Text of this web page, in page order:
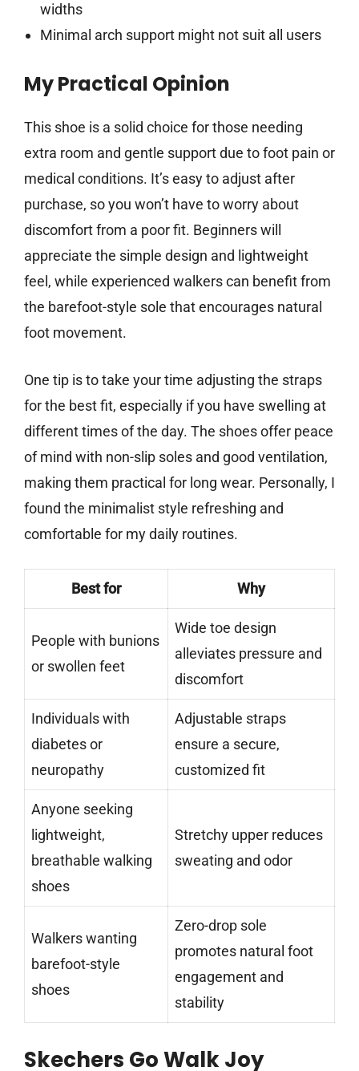
widths
Minimal arch support might not suit all users
My Practical Opinion
This shoe is a solid choice for those needing
extra room and gentle support due to foot pain or
medical conditions. It’s easy to adjust after
purchase, so you won’t have to worry about
discomfort from a poor fit. Beginners will
appreciate the simple design and lightweight
feel, while experienced walkers can benefit from
the barefoot-style sole that encourages natural
foot movement.
One tip is to take your time adjusting the straps
for the best fit, especially if you have swelling at
different times of the day. The shoes offer peace
of mind with non-slip soles and good ventilation,
making them practical for long wear. Personally, I
found the minimalist style refreshing and
comfortable for my daily routines.
Best for Why
People with bunions
or swollen feet
Wide toe design
alleviates pressure and
discomfort
Individuals with
diabetes or
neuropathy
Adjustable straps
ensure a secure,
customized fit
Anyone seeking
lightweight,
breathable walking
shoes
Stretchy upper reduces
sweating and odor
Walkers wanting
barefoot-style
shoes
Zero-drop sole
promotes natural foot
engagement and
stability
Skechers Go Walk Joy